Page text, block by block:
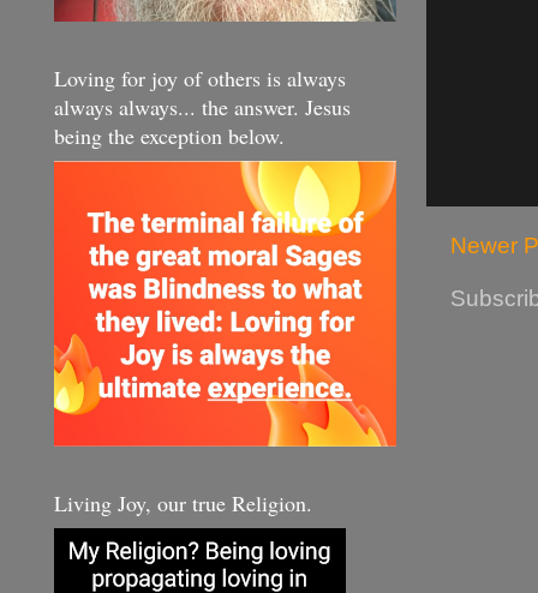
Newer
Loving for joy of others is always
always always... the answer. Jesus
being the exception below.
Living Joy, our true Religion.